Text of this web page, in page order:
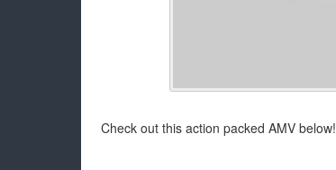
Check out this action packed AMV below!